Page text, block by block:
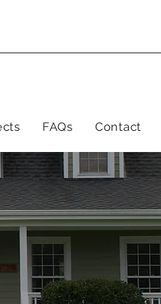
FAQs Contact